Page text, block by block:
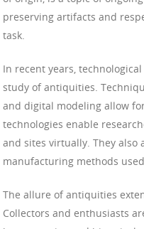
preserving artifacts and
task.
In recent years,
study of antiquities.
and digital modeling allow
technologies enable
and sites virtually. They
manufacturing methods
The allure of antiquities
Collectors and enthusiasts